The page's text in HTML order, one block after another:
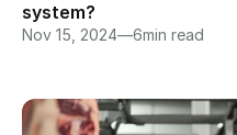
system?
Nov 15, 2024—6min read